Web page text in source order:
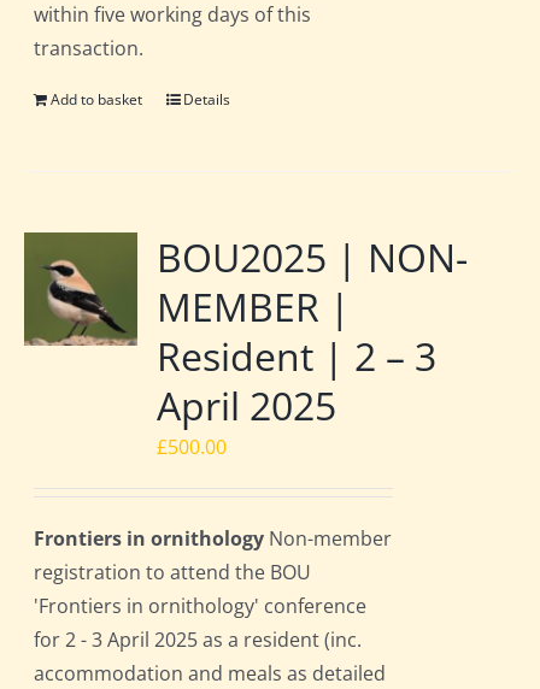
within five working days of this
transaction.
Add to basket Details
BOU2025 | NON-
MEMBER |
Resident | 2 – 3
April 2025
£500.00
Frontiers in ornithology Non-member
registration to attend the BOU
'Frontiers in ornithology' conference
for 2 - 3 April 2025 as a resident (inc.
accommodation and meals as detailed